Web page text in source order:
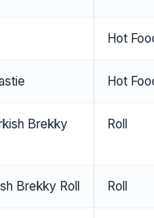
Hot
Hot
Brekky
Roll
Brekky Roll Roll